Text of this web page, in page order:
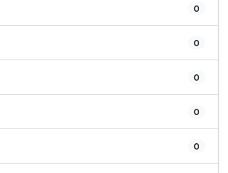
0
0
0
0
0